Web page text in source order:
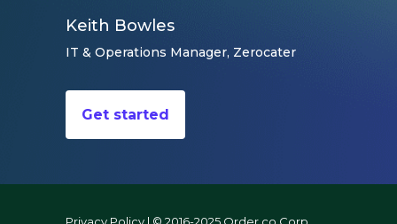
Get started
Keith Bowles
IT & Operations Manager, Zerocater